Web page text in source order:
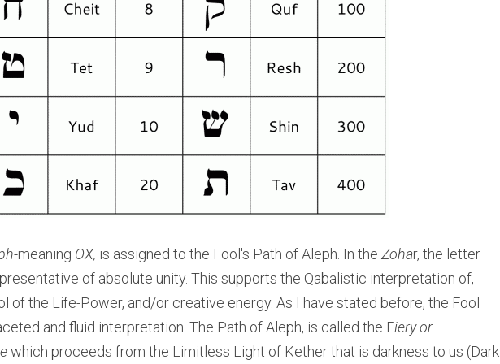
meaning OX, is assigned to the Fool's Path of Aleph. In the Zohar, the letter
of absolute unity. This supports the Qabalistic interpretation of,
of the Life-Power, and/or creative energy. As I have stated before, the Fool
and fluid interpretation. The Path of Aleph, is called the Fiery or
which proceeds from the Limitless Light of Kether that is darkness to us (Dark